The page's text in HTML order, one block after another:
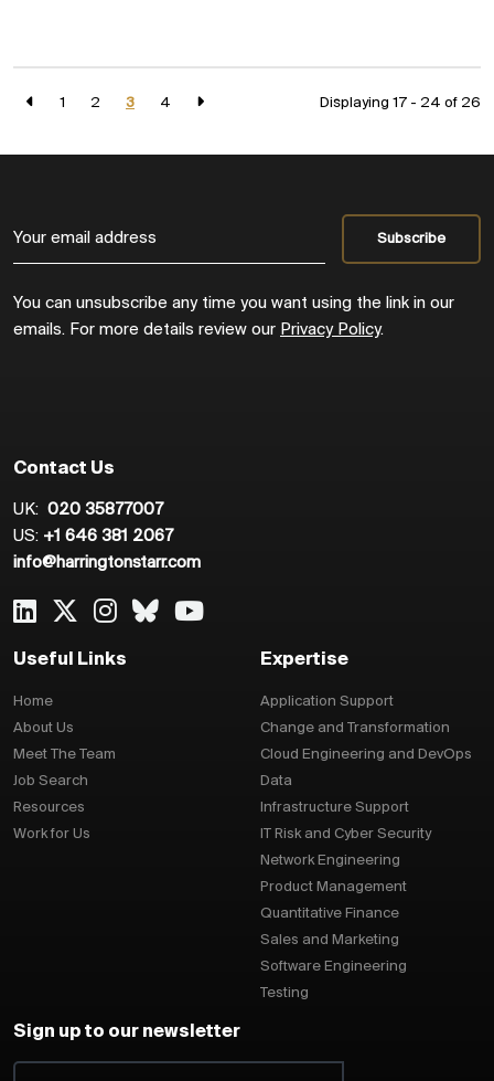
1 2 3 4 Displaying 17 - 24 of 26
You can unsubscribe any time you want using the link in our
emails. For more details review our Privacy Policy.
Contact Us
UK: 020 35877007
US: +1 646 381 2067
info@harringtonstarr.com
Useful Links
Home
About Us
Meet The Team
Job Search
Resources
Work for Us
Expertise
Application Support
Change and Transformation
Cloud Engineering and DevOps
Data
Infrastructure Support
IT Risk and Cyber Security
Network Engineering
Product Management
Quantitative Finance
Sales and Marketing
Software Engineering
Testing
Sign up to our newsletter